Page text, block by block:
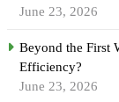
June 23, 2026
Beyond the First
Efficiency?
June 23, 2026